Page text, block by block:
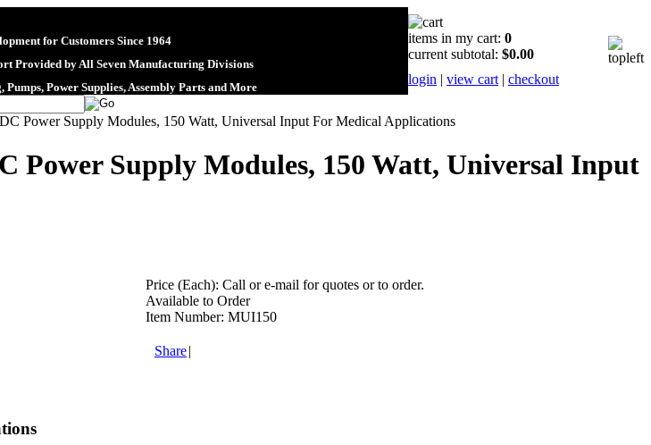
for Customers Since 1964
Provided by All Seven Manufacturing Divisions
Power Supplies, Assembly Parts and More
items in my cart: 0
current subtotal: $0.00
login | view cart | checkout
Power Supply Modules, 150 Watt, Universal Input For Medical Applications
Power Supply Modules, 150 Watt, Universal Input
Price (Each): Call or e-mail for quotes or to order.
Available to Order
Item Number: MUI150
Share|